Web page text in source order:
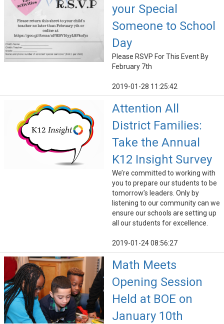
your Special
Someone to School
Day
Please RSVP For This Event By
February 7th
2019-01-28 11:25:42
Attention All
District Families:
Take the Annual
K12 Insight Survey
We’re committed to working with
you to prepare our students to be
tomorrow’s leaders. Only by
listening to our community can we
ensure our schools are setting up
all our students for excellence.
2019-01-24 08:56:27
Math Meets
Opening Session
Held at BOE on
January 10th